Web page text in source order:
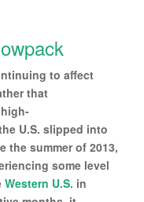
to affect
that
U.S. slipped into
the summer of 2013,
some level
Western U.S. in